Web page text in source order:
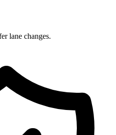
lane changes.